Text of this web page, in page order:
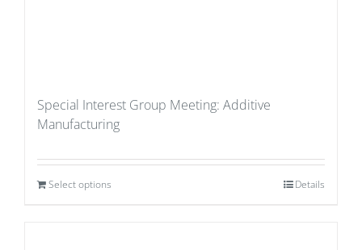
Special Interest Group Meeting: Additive
Manufacturing
Select options Details